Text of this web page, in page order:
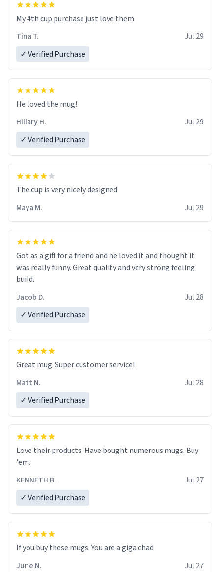
My 4th cup purchase just love them
Tina T.
Jul 29
✓ Verified Purchase
He loved the mug!
Hillary H.
Jul 29
✓ Verified Purchase
The cup is very nicely designed
Maya M.
Jul 29
Got as a gift for a friend and he loved it and thought it
was really funny. Great quality and very strong feeling
build.
Jacob D.
Jul 28
✓ Verified Purchase
Great mug. Super customer service!
Matt N.
Jul 28
✓ Verified Purchase
Love their products. Have bought numerous mugs. Buy
'em.
KENNETH B.
Jul 27
✓ Verified Purchase
June N.
Jul 27